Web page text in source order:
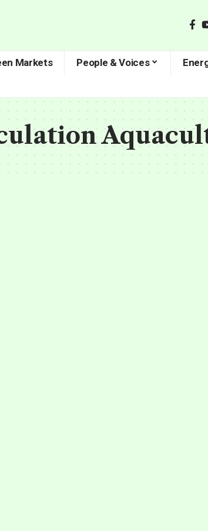
Markets People & Voices